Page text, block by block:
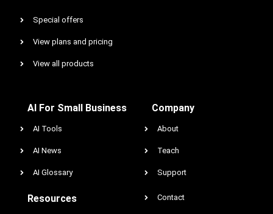
Special offers
View plans and pricing
View all products
AI For Small Business
AI Tools
AI News
AI Glossary
Resources
Company
About
Teach
Support
Contact